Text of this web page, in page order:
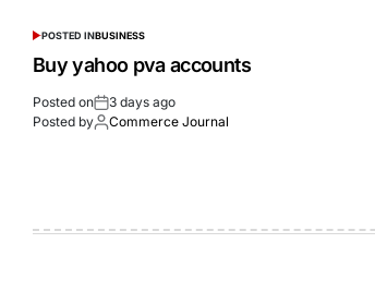
POSTED INBUSINESS
Buy yahoo pva accounts
Posted on
3 days ago
Posted by
Commerce Journal